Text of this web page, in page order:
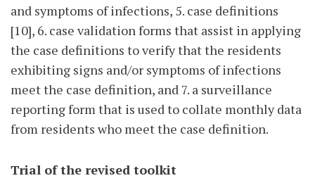
and symptoms of infections, 5. case definitions
[10], 6. case validation forms that assist in applying
the case definitions to verify that the residents
exhibiting signs and/or symptoms of infections
meet the case definition, and 7. a surveillance
reporting form that is used to collate monthly data
from residents who meet the case definition.
Trial of the revised toolkit